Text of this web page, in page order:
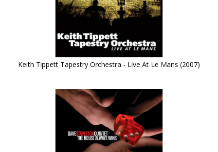
Keith Tippett Tapestry Orchestra - Live At Le Mans (2007)